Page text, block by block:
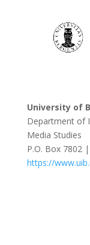
University of
Department of
Media Studies
P.O. Box 7802
https://